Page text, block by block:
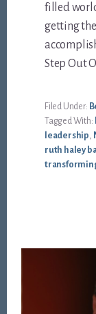
filled
getting
Step Out
Filed Under:
Tagged With:
leadership,
ruth haley